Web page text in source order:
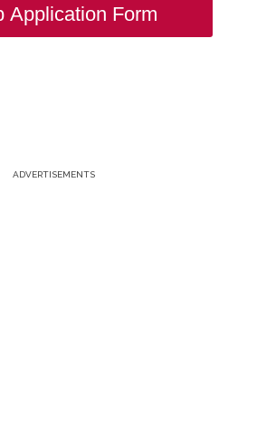
Application Form
ADVERTISEMENTS